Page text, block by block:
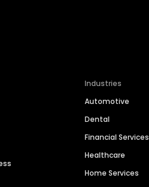
Industries
Automotive
Dental
Financial Services
Healthcare
Home Services